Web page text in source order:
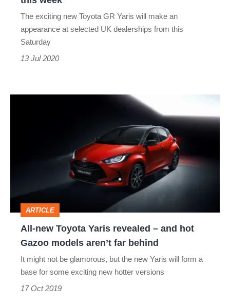
The exciting new Toyota GR Yaris will make an
appearance at selected UK dealerships from this
Saturday
13 Jul 2020
hot
Gazoo
ARTICLE
All-new Toyota Yaris revealed – and hot
Gazoo models aren’t far behind
It might not be glamorous, but the new Yaris will form a
base for some exciting new hotter versions
17 Oct 2019